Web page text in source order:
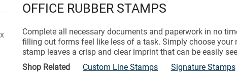
OFFICE RUBBER STAMPS
Complete all necessary documents and paperwork in no
filling out forms feel like less of a task. Simply choose your
stamp leaves a crisp and clear imprint that can be easily
Shop Related
Custom Line Stamps Signature Stamps